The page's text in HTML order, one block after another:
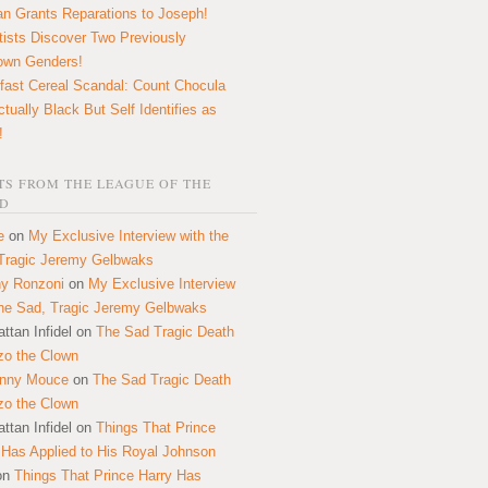
Grants Reparations to Joseph!
Discover Two Previously
Genders!
Cereal Scandal: Count Chocula
Black But Self Identifies as
FROM THE LEAGUE OF THE
on My Exclusive Interview with the
Jeremy Gelbwaks
Ronzoni on My Exclusive Interview
Sad, Tragic Jeremy Gelbwaks
Infidel on The Sad Tragic Death
the Clown
Mouce on The Sad Tragic Death
the Clown
Infidel on Things That Prince
Applied to His Royal Johnson
Things That Prince Harry Has